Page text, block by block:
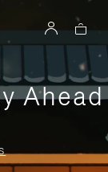
Ahead